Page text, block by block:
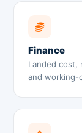
Finance
Landed cost,
and working-